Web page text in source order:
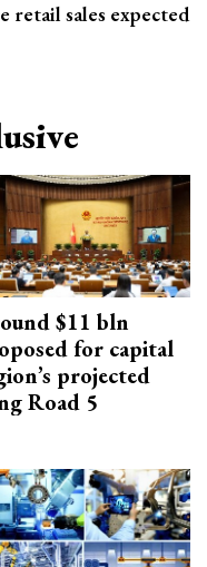
retail sales expected
$11 bln
for capital
projected
Road 5